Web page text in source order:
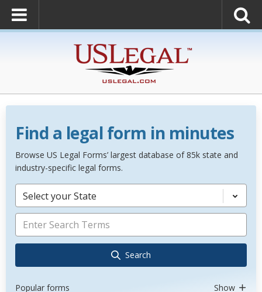
Find a legal form in minutes
Browse US Legal Forms’ largest database of 85k state and
industry-specific legal forms.
Select your State
Search
Popular forms Show